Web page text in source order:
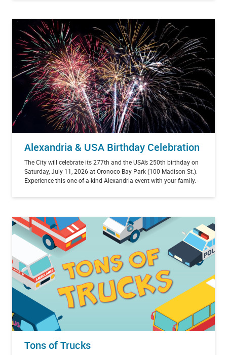
Alexandria & USA Birthday Celebration
The City will celebrate its 277th and the USA’s 250th birthday on
Saturday, July 11, 2026 at Oronoco Bay Park (100 Madison St.).
Experience this one-of-a-kind Alexandria event with your family.
Tons of Trucks